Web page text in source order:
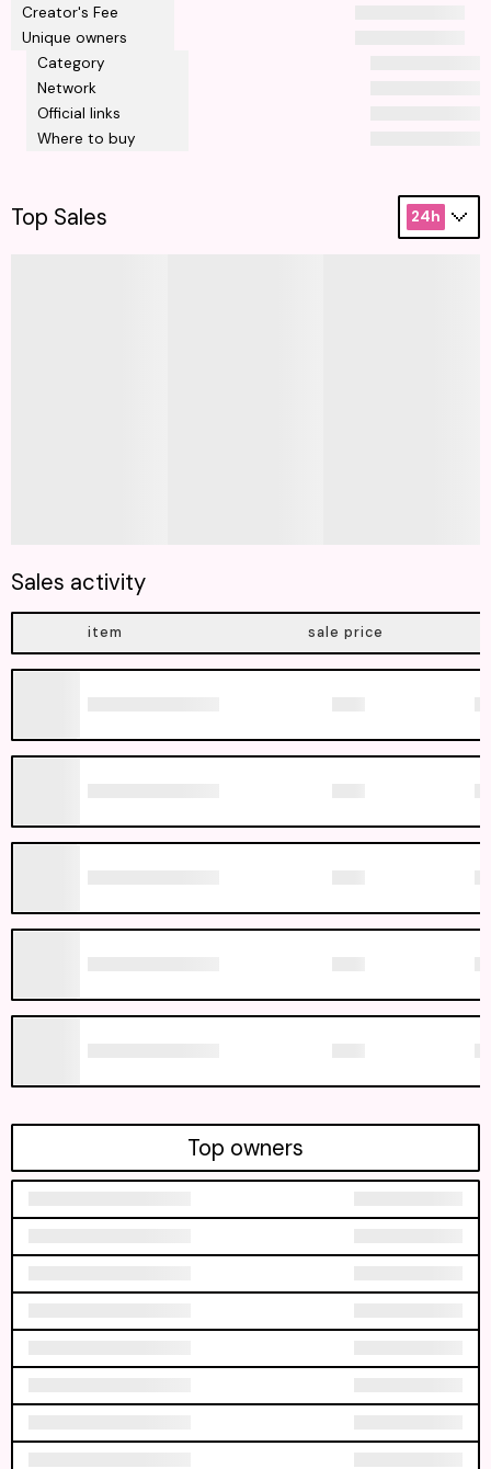
Creator's Fee
Unique owners
Category
Network
Official links
Where to buy
Top Sales 24h
Sales activity
item sale price
Top owners